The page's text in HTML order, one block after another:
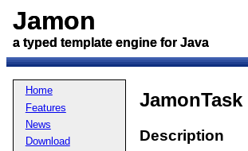
Jamon
a typed template engine for Java
Home
Features
News
Download
JamonTask
Description
Jamon
a typed template engine for Java